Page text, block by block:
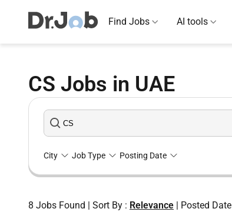
CS Jobs in UAE
Find Jobs AI tools
City Job Type Posting Date
8 Jobs Found Sort By : Relevance Posted Date